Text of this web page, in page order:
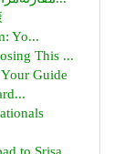
Yo...
This ...
Guide